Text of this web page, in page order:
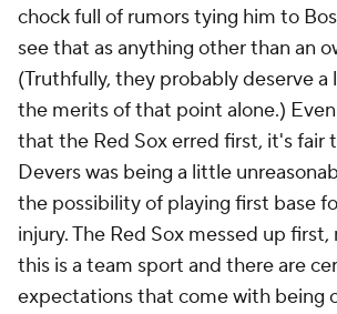
chock full of rumors tying him to
see that as anything other than an
(Truthfully, they probably deserve a
the merits of that point alone.)
that the Red Sox erred first, it's fair
Devers was being a little
the possibility of playing first base
injury. The Red Sox messed up
this is a team sport and there are
expectations that come with being